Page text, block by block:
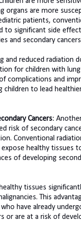
organs are more
patients,
to significant side
and secondary
and reduced radiation
for children with lung
complications and
children to lead
Cancers:
risk of secondary
Conventional
healthy tissues
of developing
tissues
This
have already
or are at a risk of